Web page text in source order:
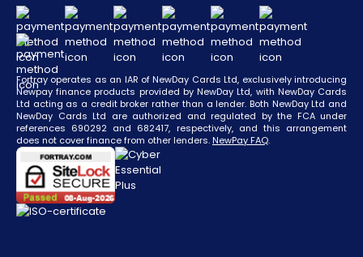
Fortray operates as an IAR of NewDay Cards Ltd, exclusively introducing
Newpay finance products provided by NewDay Ltd, with NewDay Cards
Ltd acting as a credit broker rather than a lender. Both NewDay Ltd and
NewDay Cards Ltd are authorized and regulated by the FCA under
references 690292 and 682417, respectively, and this arrangement
does not cover finance from other lenders. NewPay FAQ.